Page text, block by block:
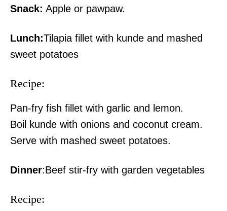
Snack: Apple or pawpaw.
Lunch:Tilapia fillet with kunde and mashed
sweet potatoes
Recipe:
Pan-fry fish fillet with garlic and lemon.
Boil kunde with onions and coconut cream.
Serve with mashed sweet potatoes.
Dinner:Beef stir-fry with garden vegetables
Recipe: